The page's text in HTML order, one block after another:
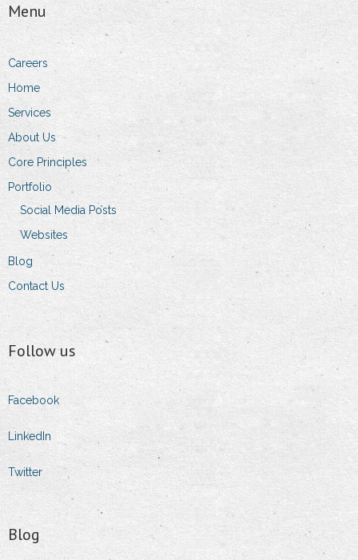
Menu
Careers
Home
Services
About Us
Core Principles
Portfolio
Social Media Posts
Websites
Blog
Contact Us
Follow us
Facebook
LinkedIn
Twitter
Blog